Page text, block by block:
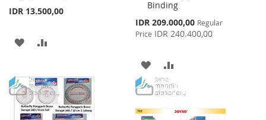
IDR 13.500,00
ADD
WISH
LIST
COMPARE
Binding
Special
Price
IDR 209.000,00 Regular
Price IDR 240.400,00
ADD
TO
WISH
TO
COMPARE